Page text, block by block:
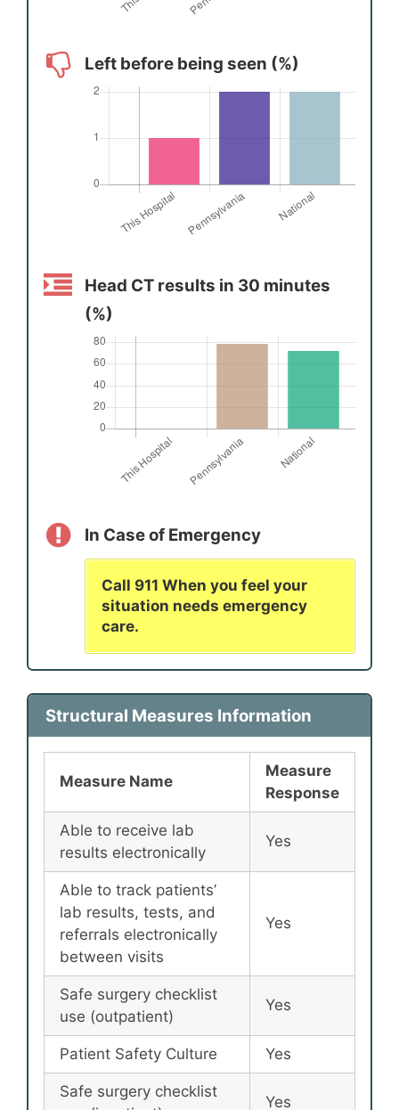
Left before being seen (%)
Head CT results in 30 minutes
(%)
In Case of Emergency
Call 911 When you feel your
situation needs emergency
care.
Structural Measures Information
Measure Name
Measure
Response
Able to receive lab
results electronically
Yes
Able to track patients’
lab results, tests, and
referrals electronically
between visits
Yes
Safe surgery checklist
use (outpatient)
Yes
Patient Safety Culture Yes
Safe surgery checklist
Yes